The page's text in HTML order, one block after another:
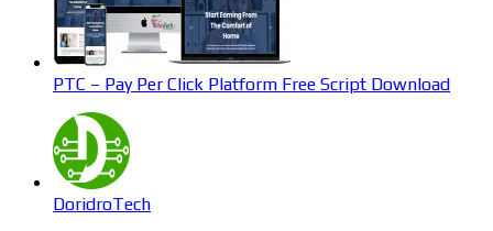
PTC – Pay Per Click Platform Free Script Download
DoridroTech